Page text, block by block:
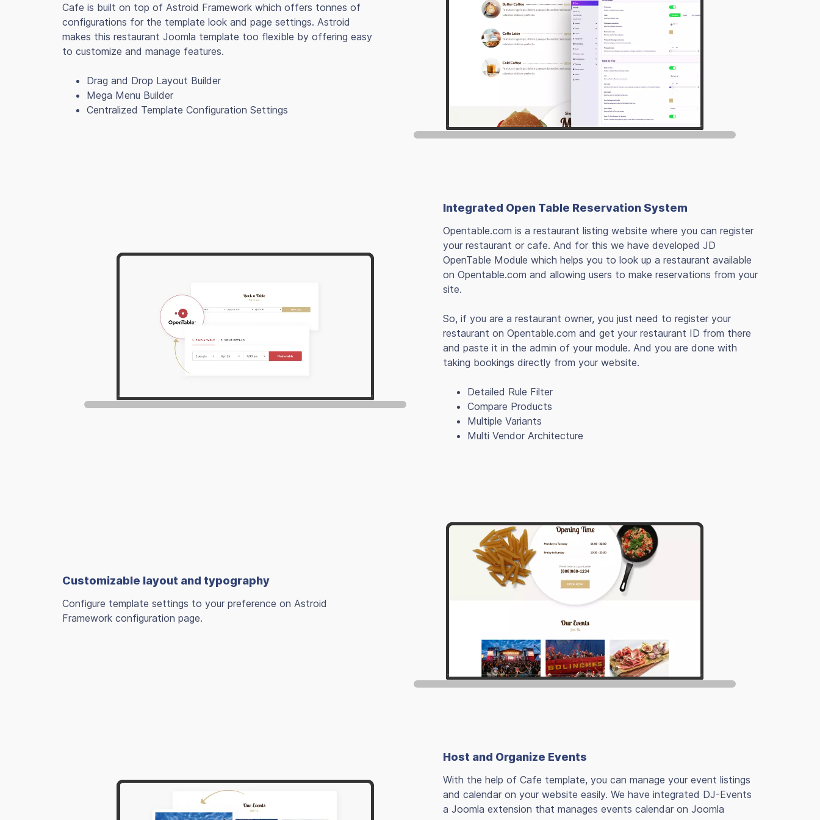
Cafe is built on top of Astroid Framework which offers tonnes of
configurations for the template look and page settings. Astroid
makes this restaurant Joomla template too flexible by offering easy
to customize and manage features.
Drag and Drop Layout Builder
Mega Menu Builder
Centralized Template Configuration Settings
Integrated Open Table Reservation System
Opentable.com is a restaurant listing website where you can register
your restaurant or cafe. And for this we have developed JD
OpenTable Module which helps you to look up a restaurant available
on Opentable.com and allowing users to make reservations from your
site.
So, if you are a restaurant owner, you just need to register your
restaurant on Opentable.com and get your restaurant ID from there
and paste it in the admin of your module. And you are done with
taking bookings directly from your website.
Detailed Rule Filter
Compare Products
Multiple Variants
Multi Vendor Architecture
Customizable layout and typography
Configure template settings to your preference on Astroid
Framework configuration page.
Host and Organize Events
With the help of Cafe template, you can manage your event listings
and calendar on your website easily. We have integrated DJ-Events
a Joomla extension that manages events calendar on Joomla